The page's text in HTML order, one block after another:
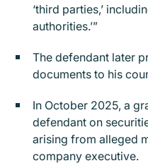
‘third parties,’
authorities.’”
The defendant later
documents to his
In October 2025, a
defendant on
arising from alleged
company executive.